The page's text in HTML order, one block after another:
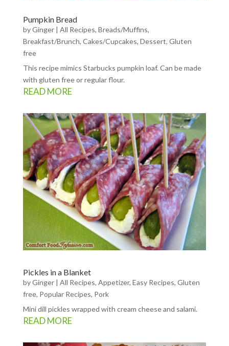
Pumpkin Bread
byGinger| All Recipes, Breads/Muffins,
Breakfast/Brunch, Cakes/Cupcakes, Dessert, Gluten
free
This recipe mimics Starbucks pumpkin loaf. Can be made
with gluten free or regular flour.
READ MORE
Pickles in a Blanket
byGinger| All Recipes, Appetizer, Easy Recipes, Gluten
free, Popular Recipes, Pork
Mini dill pickles wrapped with cream cheese and salami.
READ MORE